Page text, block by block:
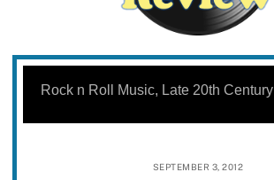
Skip
content
Rock n Roll Music, Late 20th Century
SEPTEMBER 3, 2012